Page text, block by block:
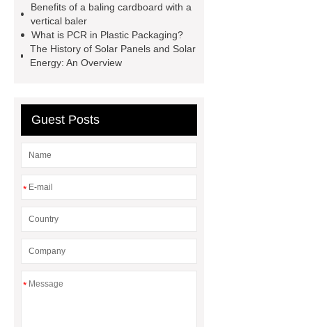
PPC Plant technology
carbonate PPC
chrome plating
machine
chrome plating
machine
Benefits of a baling cardboard with a
vertical baler
What is PCR in Plastic Packaging?
The History of Solar Panels and Solar
Energy: An Overview
Guest Posts
*
*